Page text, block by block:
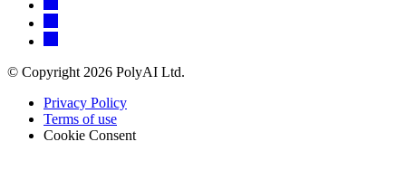
© Copyright 2026 PolyAI Ltd.
Privacy Policy
Terms of use
Cookie Consent